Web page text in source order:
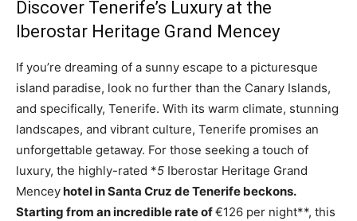
Discover Tenerife’s Luxury at the
Iberostar Heritage Grand Mencey
If you’re dreaming of a sunny escape to a picturesque
island paradise, look no further than the Canary Islands,
and specifically, Tenerife. With its warm climate, stunning
landscapes, and vibrant culture, Tenerife promises an
unforgettable getaway. For those seeking a touch of
luxury, the highly-rated *5 Iberostar Heritage Grand
Menceyhotel in Santa Cruz de Tenerife beckons.
Starting from an incredible rate of€126 per night**, this